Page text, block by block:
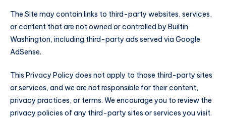
The Site may contain links to third-party websites, services,
or content that are not owned or controlled by Builtin
Washington, including third-party ads served via Google
AdSense.
This Privacy Policy does not apply to those third-party sites
or services, and we are not responsible for their content,
privacy practices, or terms. We encourage you to review the
privacy policies of any third-party sites or services you visit.